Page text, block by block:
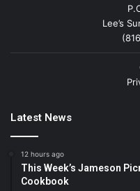
Lee’s
Latest News
12 hours ago
This Week’s Jameson
Cookbook